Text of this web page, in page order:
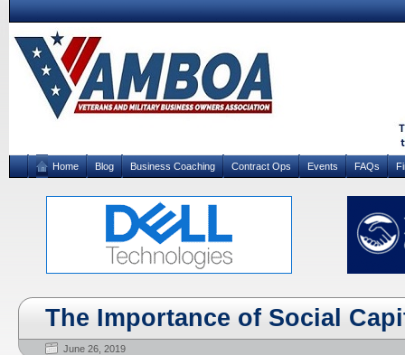
Home Blog Business Coaching Contract Ops Events FAQs
The Importance of Social
June 26, 2019